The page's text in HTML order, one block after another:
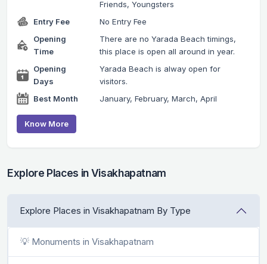
Friends, Youngsters
Entry Fee
No Entry Fee
Opening
Time
There are no Yarada Beach timings,
this place is open all around in year.
Opening
Days
Yarada Beach is alway open for
visitors.
Best Month
January, February, March, April
Know More
Explore Places in Visakhapatnam
Explore Places in Visakhapatnam By Type
💡 Monuments in Visakhapatnam